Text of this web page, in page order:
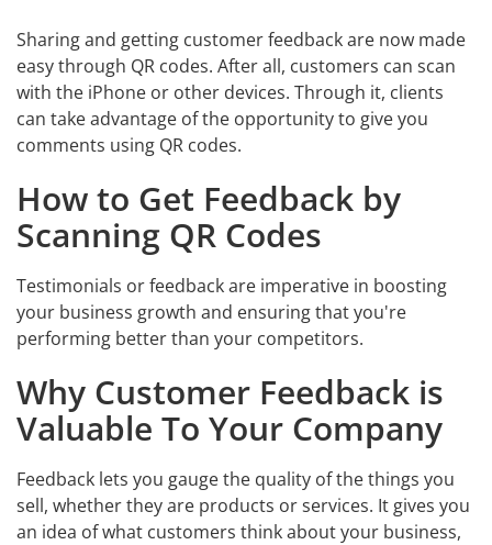
Sharing and getting customer feedback are now made
easy through QR codes. After all, customers can scan
with the iPhone or other devices. Through it, clients
can take advantage of the opportunity to give you
comments using QR codes.
How to Get Feedback by
Scanning QR Codes
Testimonials or feedback are imperative in boosting
your business growth and ensuring that you're
performing better than your competitors.
Why Customer Feedback is
Valuable To Your Company
Feedback lets you gauge the quality of the things you
sell, whether they are products or services. It gives you
an idea of what customers think about your business,